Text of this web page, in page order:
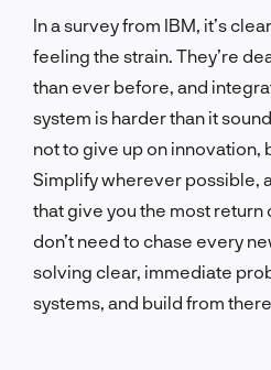
In a survey from IBM, it’s
feeling the strain. They’re
than ever before, and
system is harder than it
not to give up on innovation,
Simplify wherever possible,
that give you the most return
don’t need to chase every
solving clear, immediate
systems, and build from there.